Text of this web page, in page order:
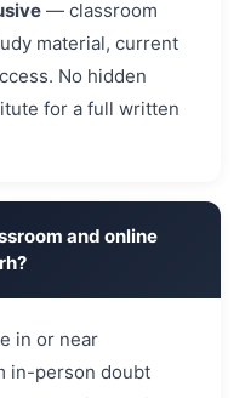
— classroom
material, current
No hidden
for a full written
and online
in or near
in-person doubt